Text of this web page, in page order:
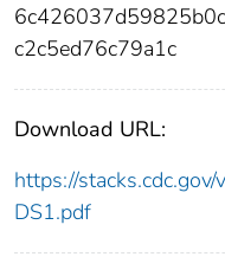
c2c5ed76c79a1c
Download URL:
https://
DS1.pdf